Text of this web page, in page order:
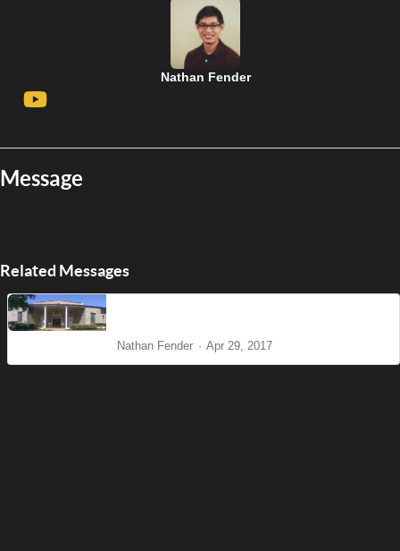
Nathan Fender
Message
Related Messages
Nathan Fender Apr 29, 2017